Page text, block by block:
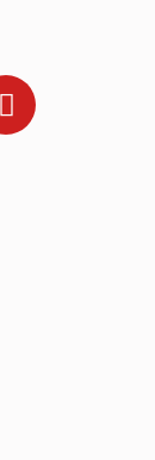
Y
o
u